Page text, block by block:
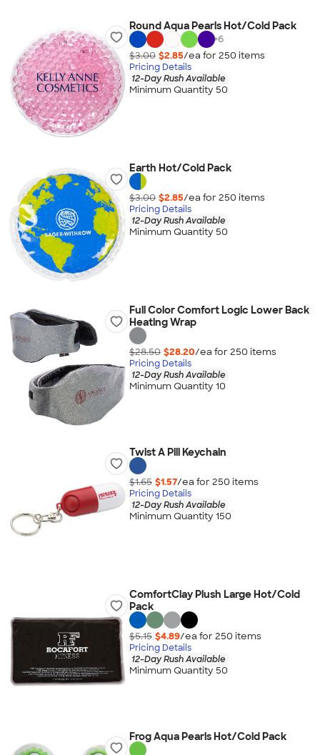
Round Aqua Pearls Hot/Cold Pack
+6
$3.00 $2.85/ea for 250 items
Pricing Details
12-Day Rush Available
Minimum Quantity 50
Earth Hot/Cold Pack
$3.00 $2.85/ea for 250 items
Pricing Details
12-Day Rush Available
Minimum Quantity 50
Full Color Comfort Logic Lower Back
Heating Wrap
$28.50 $28.20/ea for 250 items
Pricing Details
12-Day Rush Available
Minimum Quantity 10
Twist A Pill Keychain
$1.65 $1.57/ea for 250 items
Pricing Details
12-Day Rush Available
Minimum Quantity 150
ComfortClay Plush Large Hot/Cold
Pack
$5.15 $4.89/ea for 250 items
Pricing Details
12-Day Rush Available
Minimum Quantity 50
Frog Aqua Pearls Hot/Cold Pack